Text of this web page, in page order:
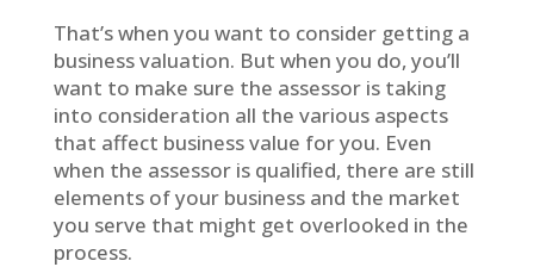
That’s when you want to consider getting a
business valuation. But when you do, you’ll
want to make sure the assessor is taking
into consideration all the various aspects
that affect business value for you. Even
when the assessor is qualified, there are still
elements of your business and the market
you serve that might get overlooked in the
process.